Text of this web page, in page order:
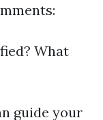
What
guide your